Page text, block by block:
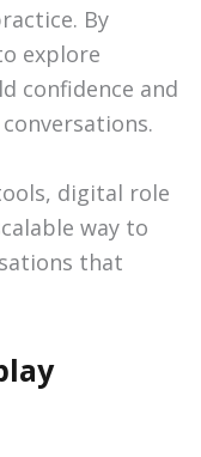
By
explore
confidence and
digital role
way to
that